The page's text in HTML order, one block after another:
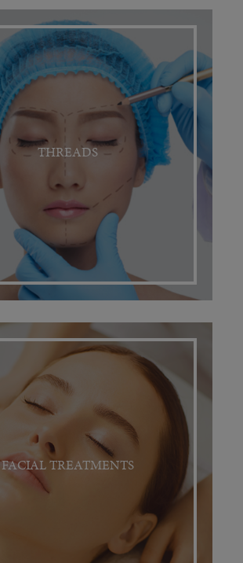
THREADS
FACIAL TREATMENTS